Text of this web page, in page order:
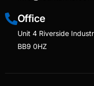
Office
Unit 4 Riverside
BB9 0HZ